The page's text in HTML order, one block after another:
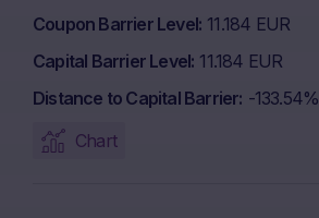
Coupon Barrier Level 11.184 EUR
Capital Barrier Level 11.184 EUR
Distance to Capital Barrier -133.54%
Chart